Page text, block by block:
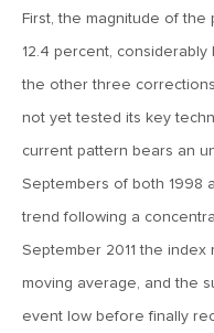
May 3, 2019
MV Weekly Market
April 26, 2019
MV Weekly Market
Spoiler?
Goes China
First, the magnitude of
12.4 percent,
the other three
not yet tested its key
current pattern bears an
Septembers of both 1998
trend following a
September 2011 the
moving average, and the
event low before finally